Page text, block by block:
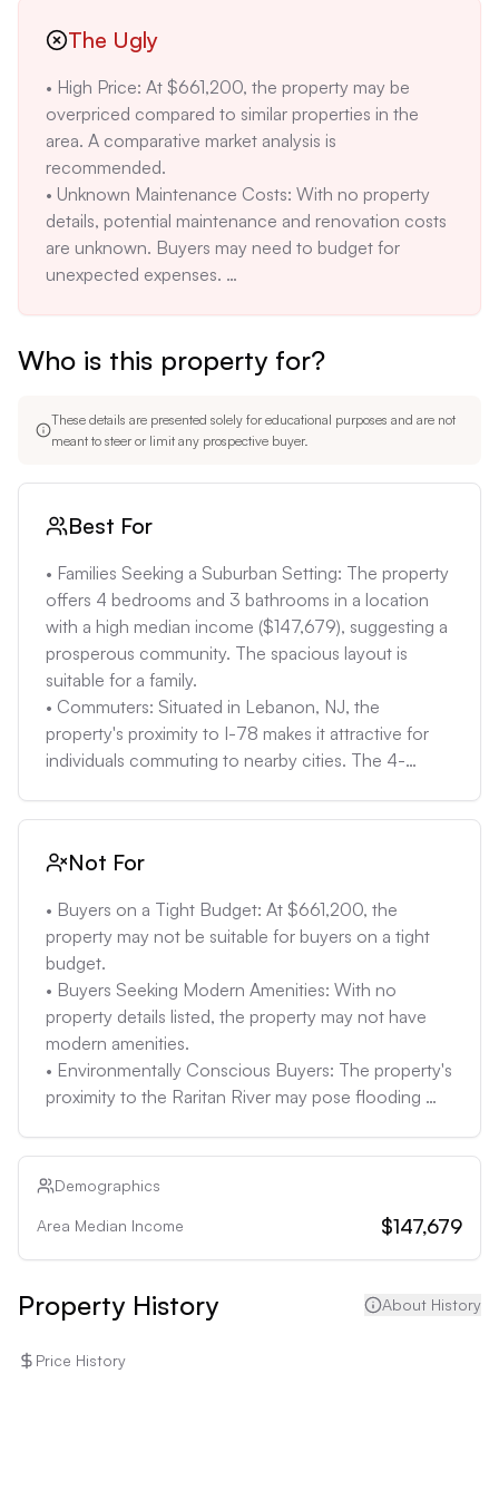
The Ugly
• High Price: At $661,200, the property may be
overpriced compared to similar properties in the
area. A comparative market analysis is
recommended.
• Unknown Maintenance Costs: With no property
details, potential maintenance and renovation costs
are unknown. Buyers may need to budget for
unexpected expenses.
may be high.
Who is this property for?
These details are presented solely for educational purposes and are not
meant to steer or limit any prospective buyer.
Best For
• Families Seeking a Suburban Setting: The property
offers 4 bedrooms and 3 bathrooms in a location
with a high median income ($147,679), suggesting a
prosperous community. The spacious layout is
suitable for a family.
• Commuters: Situated in Lebanon, NJ, the
property's proximity to I-78 makes it attractive for
individuals commuting to nearby cities. The 4-
landlords looking to rent out the property. The 4-
which can be a great way to generate income.
• Buyers Seeking Properties with Expansion
Potential: With no property details listed, the lot size
is unknown. If the lot is large enough, buyers might
be able to add a pool or other amenities.
Not For
• Buyers on a Tight Budget: At $661,200, the
property may not be suitable for buyers on a tight
budget.
• Buyers Seeking Modern Amenities: With no
property details listed, the property may not have
modern amenities.
• Environmentally Conscious Buyers: The property's
proximity to the Raritan River may pose flooding
Demographics
Area Median Income $147,679
Property History About History
Price History